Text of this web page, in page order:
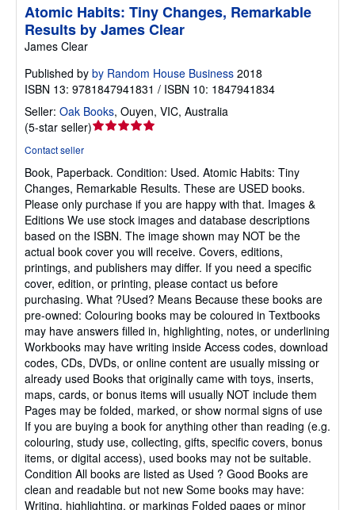
Atomic Habits: Tiny Changes, Remarkable
Results by James Clear
James Clear
Published by by Random House Business 2018
ISBN 13: 9781847941831 / ISBN 10: 1847941834
Seller: Oak Books, Ouyen, VIC, Australia
(5-star seller)Seller
out
of
5
stars
Contact seller
Book, Paperback. Condition: Used. Atomic Habits: Tiny
Changes, Remarkable Results. These are USED books.
Please only purchase if you are happy with that. Images &
Editions We use stock images and database descriptions
based on the ISBN. The image shown may NOT be the
actual book cover you will receive. Covers, editions,
printings, and publishers may differ. If you need a specific
cover, edition, or printing, please contact us before
purchasing. What ?Used? Means Because these books are
pre-owned: Colouring books may be coloured in Textbooks
may have answers filled in, highlighting, notes, or underlining
Workbooks may have writing inside Access codes, download
codes, CDs, DVDs, or online content are usually missing or
already used Books that originally came with toys, inserts,
maps, cards, or bonus items will usually NOT include them
Pages may be folded, marked, or show normal signs of use
If you are buying a book for anything other than reading (e.g.
colouring, study use, collecting, gifts, specific covers, bonus
items, or digital access), used books may not be suitable.
Condition All books are listed as Used ? Good Books are
clean and readable but not new Some books may have:
Writing, highlighting, or markings Folded pages or minor